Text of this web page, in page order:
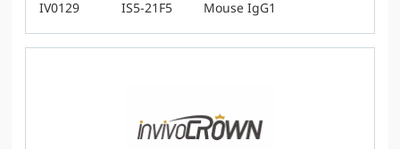
IV0129 IS5-21F5 Mouse IgG1